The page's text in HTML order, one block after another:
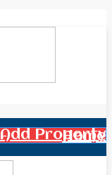
Add Property
Home